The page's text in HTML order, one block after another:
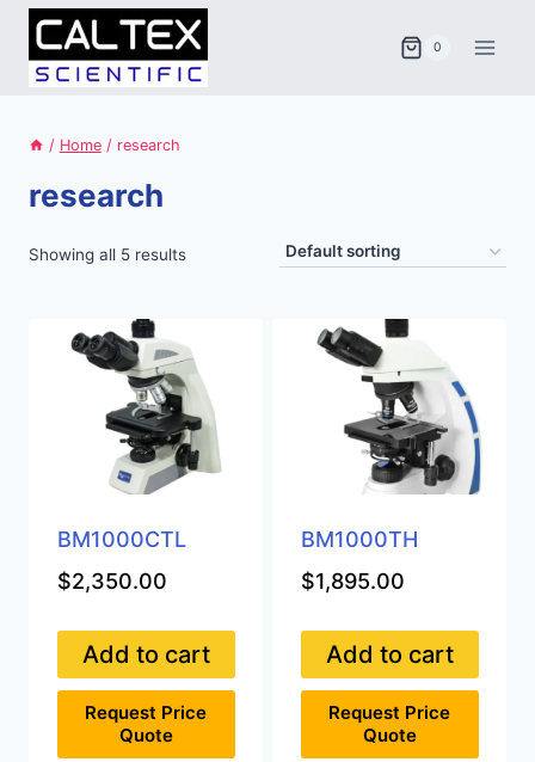
Skip
content
0
/ Home / research
research
Showing all 5 results
BM1000CTL
$2,350.00
Add to cart
Request Price
Quote
BM1000TH
$1,895.00
Add to cart
Request Price
Quote